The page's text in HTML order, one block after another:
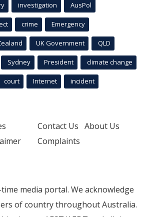
investigation AusPol
crime Emergency
UK Government QLD
Sydney President climate change
court Internet incident
Contact Us About Us
Complaints
media portal. We acknowledge
of country throughout Australia.